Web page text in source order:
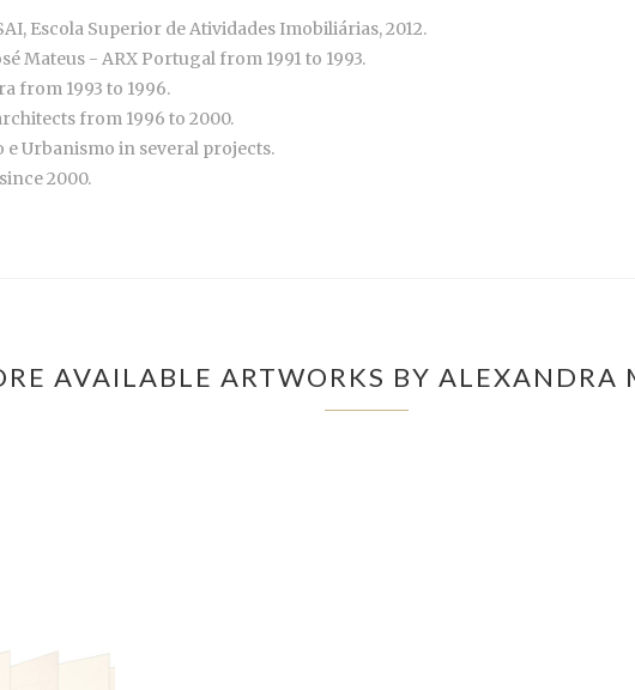
Escola Superior de Atividades Imobiliárias, 2012.
Mateus - ARX Portugal from 1991 to 1993.
from 1993 to 1996.
from 1996 to 2000.
Urbanismo in several projects.
2000.
AVAILABLE ARTWORKS BY ALEXANDRA